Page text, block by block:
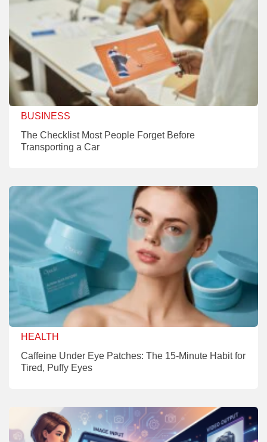
BUSINESS
The Checklist Most People Forget Before
Transporting a Car
HEALTH
Caffeine Under Eye Patches: The 15-Minute Habit for
Tired, Puffy Eyes